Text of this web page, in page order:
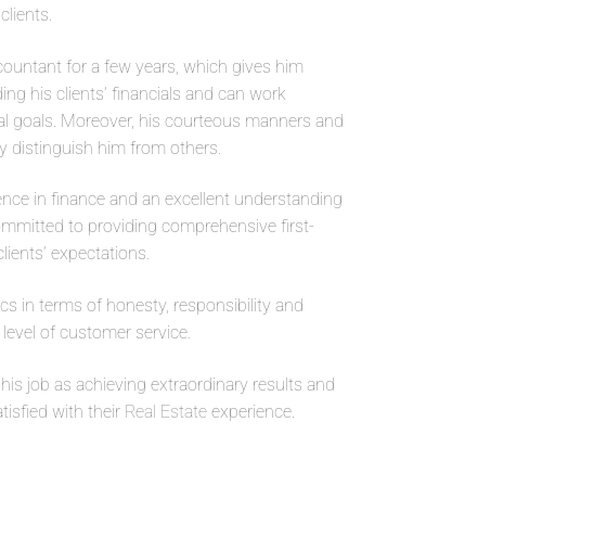
for a few years, which gives him
his clients’ financials and can work
goals. Moreover, his courteous manners and
distinguish him from others.
in finance and an excellent understanding
to providing comprehensive first-
expectations.
in terms of honesty, responsibility and
of customer service.
job as achieving extraordinary results and
with their Real Estate experience.